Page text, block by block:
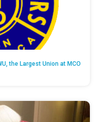
the Largest Union at MCO